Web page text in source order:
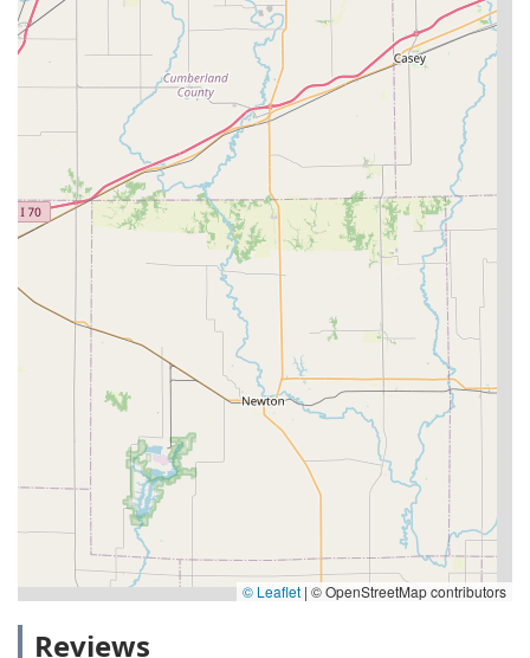
© Leaflet | © OpenStreetMap contributors
Reviews